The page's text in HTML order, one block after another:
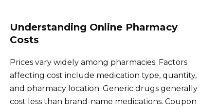
Understanding Online Pharmacy
Costs
Prices vary widely among pharmacies. Factors
affecting cost include medication type, quantity,
and pharmacy location. Generic drugs generally
cost less than brand-name medications. Coupon